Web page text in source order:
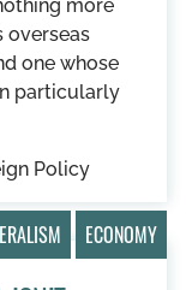
more
overseas
one whose
particularly
Policy
ECONOMY